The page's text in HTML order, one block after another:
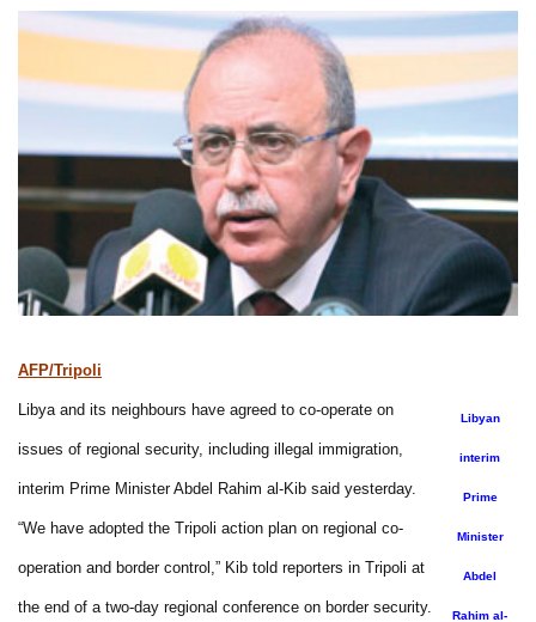
Libyan
interim
Prime
Minister
Abdel
Rahim al-
AFP/Tripoli
Libya and its neighbours have agreed to co-operate on
issues of regional security, including illegal immigration,
interim Prime Minister Abdel Rahim al-Kib said yesterday.
“We have adopted the Tripoli action plan on regional co-
operation and border control,” Kib told reporters in Tripoli at
the end of a two-day regional conference on border security.